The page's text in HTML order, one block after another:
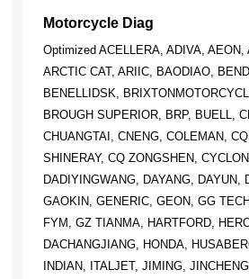
Motorcycle Diag
Optimized ACELLERA, ADIVA, AEON,
ARCTIC CAT, ARIIC, BAODIAO,
BENELLIDSK,
BROUGH SUPERIOR, BRP, BUELL,
CHUANGTAI, CNENG, COLEMAN,
SHINERAY, CQ ZONGSHEN,
DADIYINGWANG, DAYANG, DAYUN,
GAOKIN, GENERIC, GEON, GG
FYM, GZ TIANMA, HARTFORD,
DACHANGJIANG, HONDA,
INDIAN, ITALJET, JIMING,